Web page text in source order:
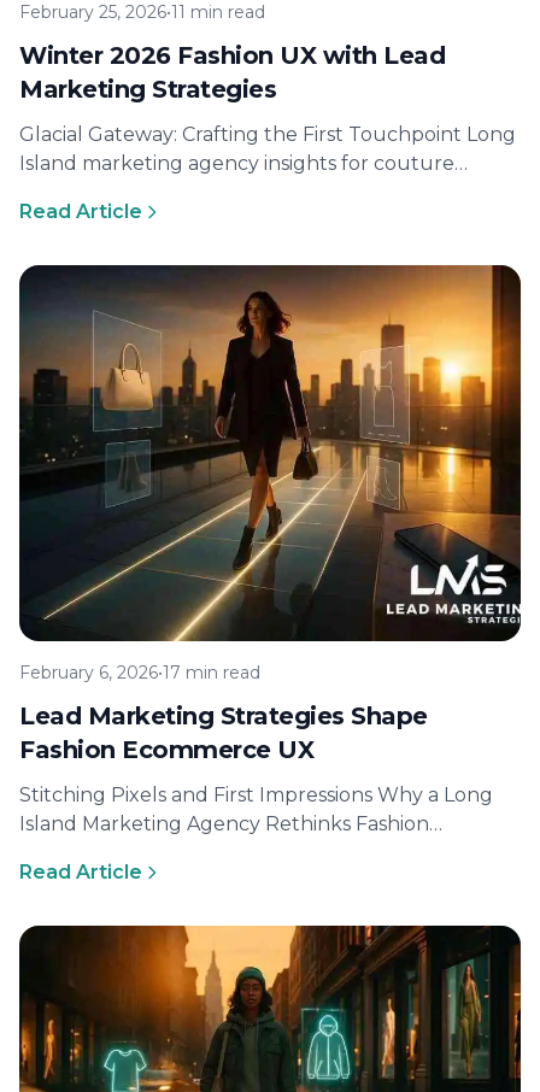
February 25, 2026•11 min read
Winter 2026 Fashion UX with Lead
Marketing Strategies
Glacial Gateway: Crafting the First Touchpoint Long
Island marketing agency insights for couture
Read Article
February 6, 2026•17 min read
Lead Marketing Strategies Shape
Fashion Ecommerce UX
Stitching Pixels and First Impressions Why a Long
Island Marketing Agency Rethinks Fashion
Read Article